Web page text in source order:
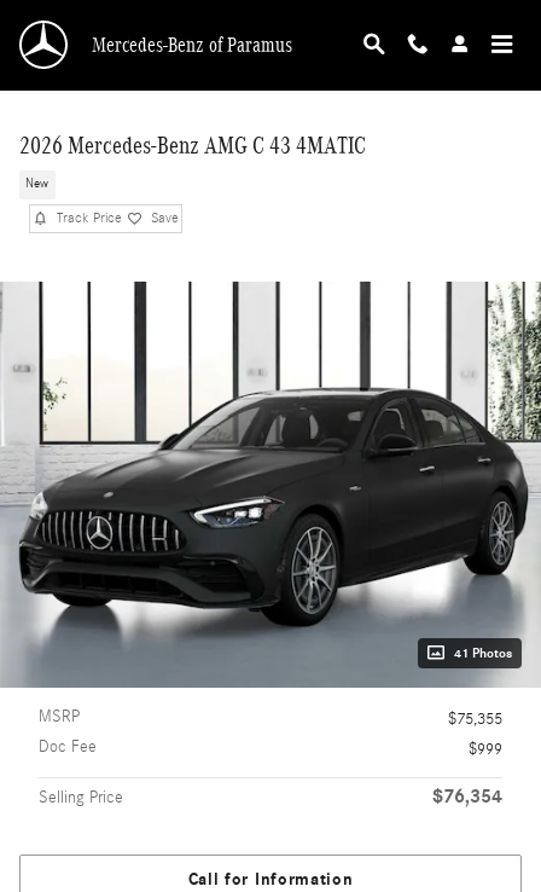
Mercedes-Benz of Paramus
2026 Mercedes-Benz AMG C 43 4MATIC
New
Track Price Save
41 Photos
MSRP
$75,355
Doc Fee
$999
Selling Price $76,354
Call for Information